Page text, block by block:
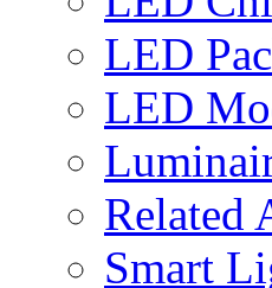
LED
LED
Related
Smart